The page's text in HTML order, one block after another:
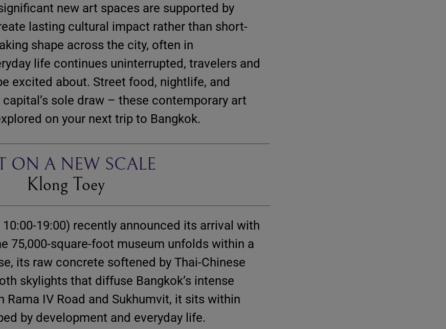
new art spaces are supported by
lasting cultural impact rather than short-
shape across the city, often in
life continues uninterrupted, travelers and
excited about. Street food, nightlife, and
sole draw – these contemporary art
on your next trip to Bangkok.
ON A NEW SCALE
Klong Toey
19:00) recently announced its arrival with
75,000-square-foot museum unfolds within a
its raw concrete softened by Thai-Chinese
skylights that diffuse Bangkok’s intense
Rama IV Road and Sukhumvit, it sits within
by development and everyday life.